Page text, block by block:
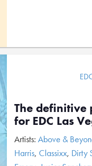
The definitive
for EDC Las
Artists: Above &
Harris, Classixx, Dirty